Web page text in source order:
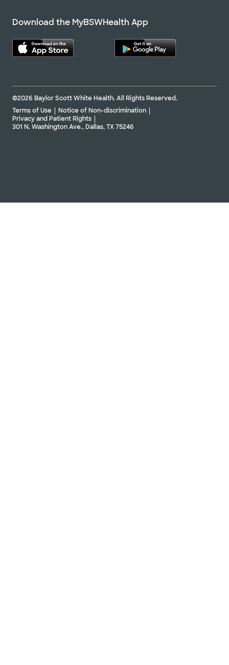
Download the MyBSWHealth App
©2026 Baylor Scott White Health. All Rights Reserved.
Terms of Use
Notice of Non-discrimination
Privacy and Patient Rights
301 N. Washington Ave., Dallas, TX 75246